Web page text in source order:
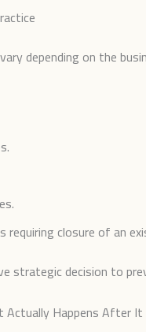
depending on the
requiring closure of an
strategic decision to
Actually Happens After It